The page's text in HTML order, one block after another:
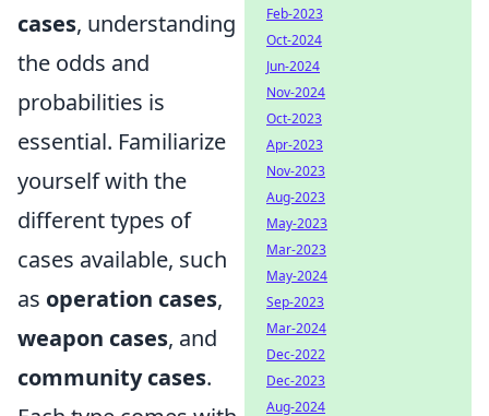
cases, understanding
the odds and
probabilities is
essential. Familiarize
yourself with the
different types of
cases available, such
as operation cases,
weapon cases, and
community cases.
Feb-2023
Oct-2024
Jun-2024
Nov-2024
Oct-2023
Apr-2023
Nov-2023
Aug-2023
May-2023
Mar-2023
May-2024
Sep-2023
Mar-2024
Dec-2022
Dec-2023
Aug-2024